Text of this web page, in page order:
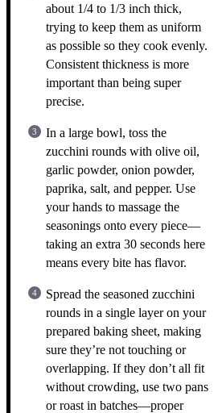
about 1/4 to 1/3 inch thick,
trying to keep them as uniform
as possible so they cook evenly.
Consistent thickness is more
important than being super
precise.
In a large bowl, toss the
zucchini rounds with olive oil,
garlic powder, onion powder,
paprika, salt, and pepper. Use
your hands to massage the
seasonings onto every piece—
taking an extra 30 seconds here
means every bite has flavor.
Spread the seasoned zucchini
rounds in a single layer on your
prepared baking sheet, making
sure they’re not touching or
overlapping. If they don’t all fit
without crowding, use two pans
or roast in batches—proper